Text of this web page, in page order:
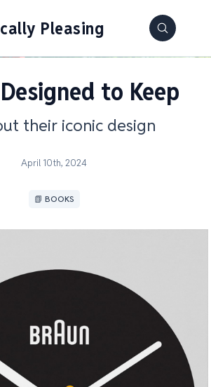
Pleasing
to Keep
their iconic design
April 10th, 2024
📗 BOOKS